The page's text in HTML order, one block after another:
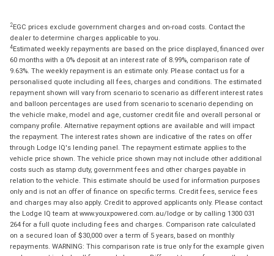
2EGC prices exclude government charges and on-road costs. Contact the
dealer to determine charges applicable to you.
4Estimated weekly repayments are based on the price displayed, financed over
60 months with a 0% deposit at an interest rate of 8.99%, comparison rate of
9.63%. The weekly repayment is an estimate only. Please contact us for a
personalised quote including all fees, charges and conditions. The estimated
repayment shown will vary from scenario to scenario as different interest rates
and balloon percentages are used from scenario to scenario depending on
the vehicle make, model and age, customer credit file and overall personal or
company profile. Alternative repayment options are available and will impact
the repayment. The interest rates shown are indicative of the rates on offer
through Lodge IQ's lending panel. The repayment estimate applies to the
vehicle price shown. The vehicle price shown may not include other additional
costs such as stamp duty, government fees and other charges payable in
relation to the vehicle. This estimate should be used for information purposes
only and is not an offer of finance on specific terms. Credit fees, service fees
and charges may also apply. Credit to approved applicants only. Please contact
the Lodge IQ team at www.youxpowered.com.au/lodge or by calling 1300 031
264 for a full quote including fees and charges. Comparison rate calculated
on a secured loan of $30,000 over a term of 5 years, based on monthly
repayments. WARNING: This comparison rate is true only for the example given